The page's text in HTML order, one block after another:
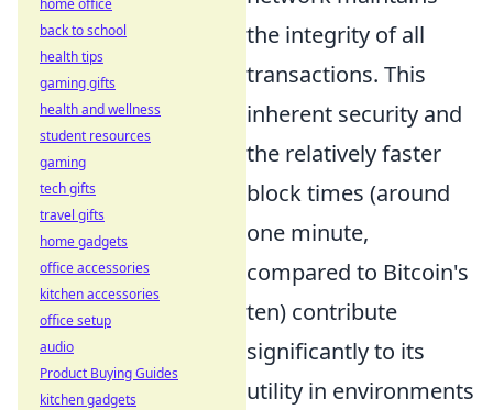
the integrity of all
transactions. This
inherent security and
the relatively faster
block times (around
one minute,
compared to Bitcoin's
ten) contribute
significantly to its
utility in environments
home office
back to school
health tips
gaming gifts
health and wellness
student resources
gaming
tech gifts
travel gifts
home gadgets
office accessories
kitchen accessories
office setup
audio
Product Buying Guides
kitchen gadgets